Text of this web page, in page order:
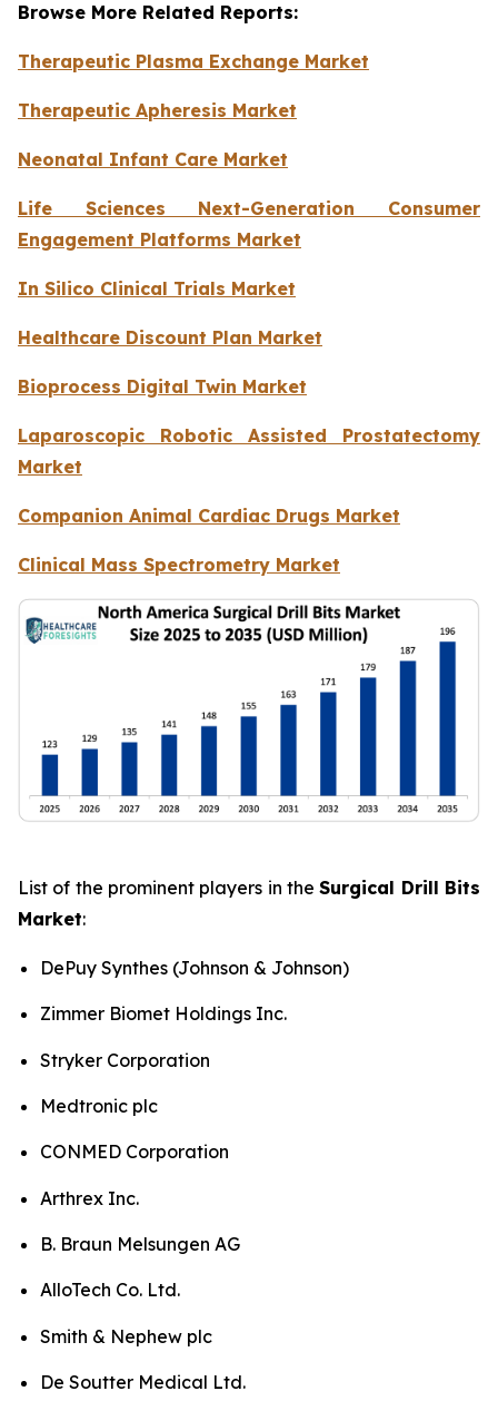
Browse More Related Reports:
Therapeutic Plasma Exchange Market
Therapeutic Apheresis Market
Neonatal Infant Care Market
Life Sciences Next-Generation Consumer
Engagement Platforms Market
In Silico Clinical Trials Market
Healthcare Discount Plan Market
Bioprocess Digital Twin Market
Laparoscopic Robotic Assisted Prostatectomy
Market
Companion Animal Cardiac Drugs Market
Clinical Mass Spectrometry Market
List of the prominent players in theSurgical Drill Bits
Market:
DePuy Synthes (Johnson & Johnson)
Zimmer Biomet Holdings Inc.
Stryker Corporation
Medtronic plc
CONMED Corporation
Arthrex Inc.
B. Braun Melsungen AG
AlloTech Co. Ltd.
Smith & Nephew plc
De Soutter Medical Ltd.